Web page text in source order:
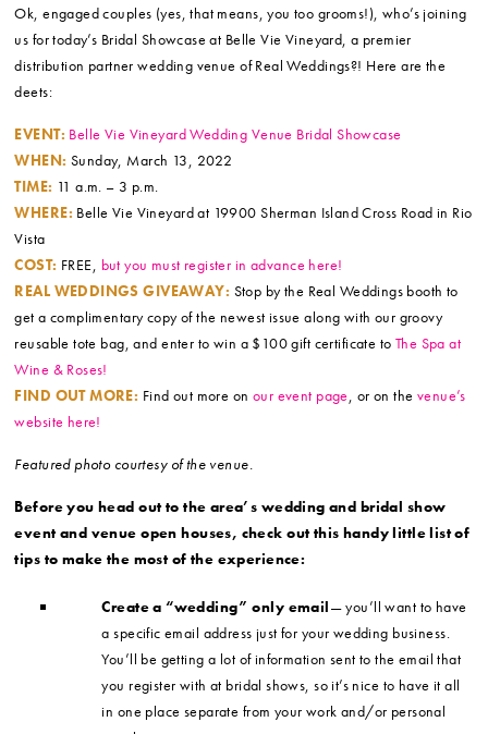
Ok, engaged couples (yes, that means, you too grooms!), who’s joining
us for today’s Bridal Showcase at Belle Vie Vineyard, a premier
distribution partner wedding venue of Real Weddings?! Here are the
deets:
EVENT: Belle Vie Vineyard Wedding Venue Bridal Showcase
WHEN: Sunday, March 13, 2022
TIME: 11 a.m. – 3 p.m.
WHERE: Belle Vie Vineyard at 19900 Sherman Island Cross Road in Rio
Vista
COST: FREE, but you must register in advance here!
REAL WEDDINGS GIVEAWAY: Stop by the Real Weddings booth to
get a complimentary copy of the newest issue along with our groovy
reusable tote bag, and enter to win a $100 gift certificate to The Spa at
Wine & Roses!
FIND OUT MORE: Find out more on our event page, or on the venue’s
website here!
Featured photo courtesy of the venue.
Before you head out to the area’s wedding and bridal show
event and venue open houses, check out this handy little list of
tips to make the most of the experience:
Create a “wedding” only email— you’ll want to have
a specific email address just for your wedding business.
You’ll be getting a lot of information sent to the email that
you register with at bridal shows, so it’s nice to have it all
in one place separate from your work and/or personal